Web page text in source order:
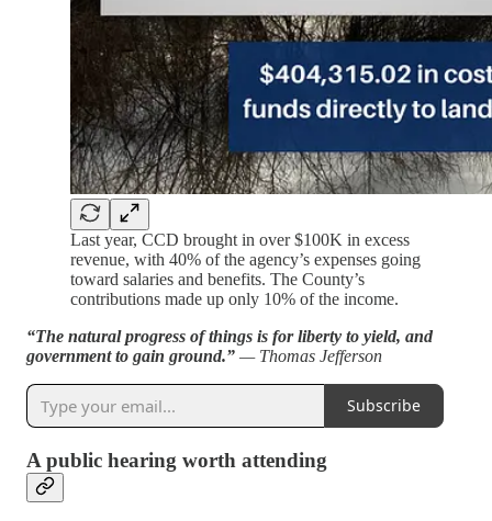
Last year, CCD brought in over $100K in excess
revenue, with 40% of the agency’s expenses going
toward salaries and benefits. The County’s
contributions made up only 10% of the income.
“The natural progress of things is for liberty to yield, and
government to gain ground.” — Thomas Jefferson
Subscribe
A public hearing worth attending